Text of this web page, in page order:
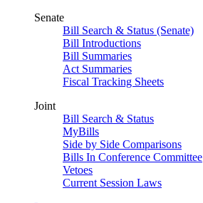
Senate
Bill Search & Status (Senate)
Bill Introductions
Bill Summaries
Act Summaries
Fiscal Tracking Sheets
Joint
Bill Search & Status
MyBills
Side by Side Comparisons
Bills In Conference Committee
Vetoes
Current Session Laws